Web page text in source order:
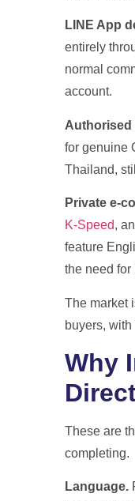
LINE App
entirely
normal
account.
Authorised
for genuine
Thailand,
Private e-
K-Speed,
feature
the need
The market
buyers,
Why
These are
completing.
Language.